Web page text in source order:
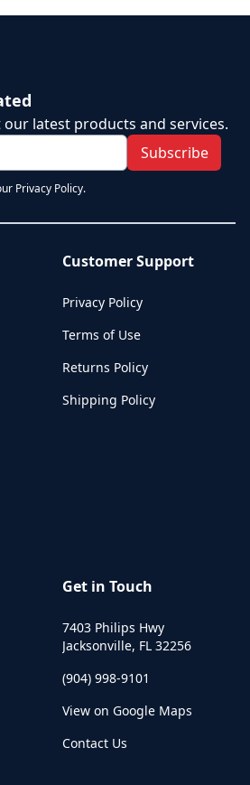
latest products and services.
Subscribe
Privacy Policy.
Customer Support
Privacy Policy
Terms of Use
Returns Policy
Shipping Policy
Get in Touch
7403 Philips Hwy
Jacksonville, FL 32256
(904) 998-9101
View on Google Maps
Contact Us